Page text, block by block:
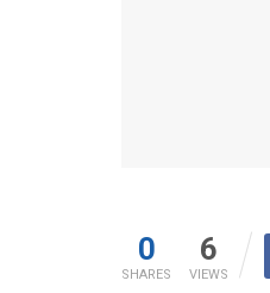
0
SHARES
6
VIEWS